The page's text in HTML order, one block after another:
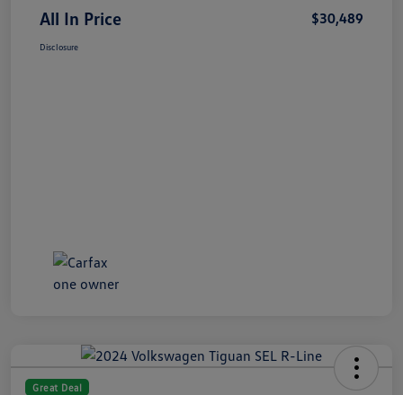
All In Price $30,489
Disclosure
Great Deal